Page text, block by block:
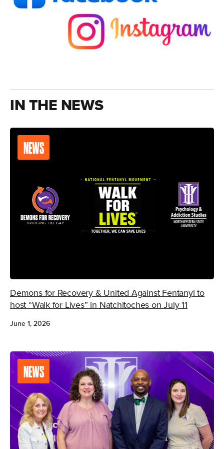
IN THE NEWS
NEWS
Demons for Recovery & United Against Fentanyl to
host “Walk for Lives” in Natchitoches on July 11
June 1, 2026
NEWS